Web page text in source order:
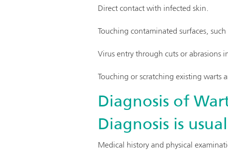
Direct contact with infected skin.
Touching contaminated surfaces,
Virus entry through cuts or abrasions
Touching or scratching existing warts
Diagnosis of
Diagnosis is
Medical history and physical